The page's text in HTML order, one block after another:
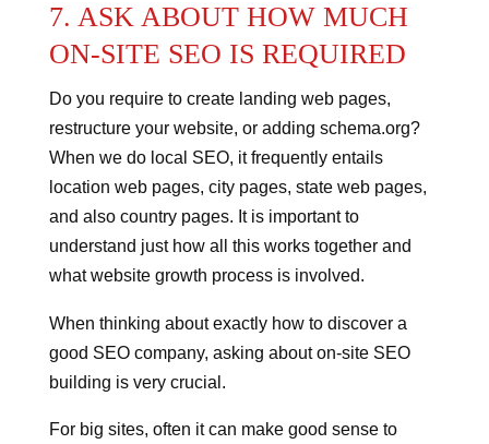
7. ASK ABOUT HOW MUCH
ON-SITE SEO IS REQUIRED
Do you require to create landing web pages,
restructure your website, or adding schema.org?
When we do local SEO, it frequently entails
location web pages, city pages, state web pages,
and also country pages. It is important to
understand just how all this works together and
what website growth process is involved.
When thinking about exactly how to discover a
good SEO company, asking about on-site SEO
building is very crucial.
For big sites, often it can make good sense to